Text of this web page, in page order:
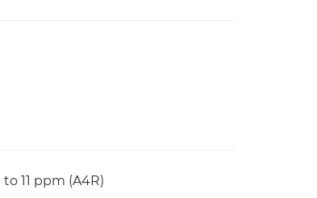
11 ppm (A4R)